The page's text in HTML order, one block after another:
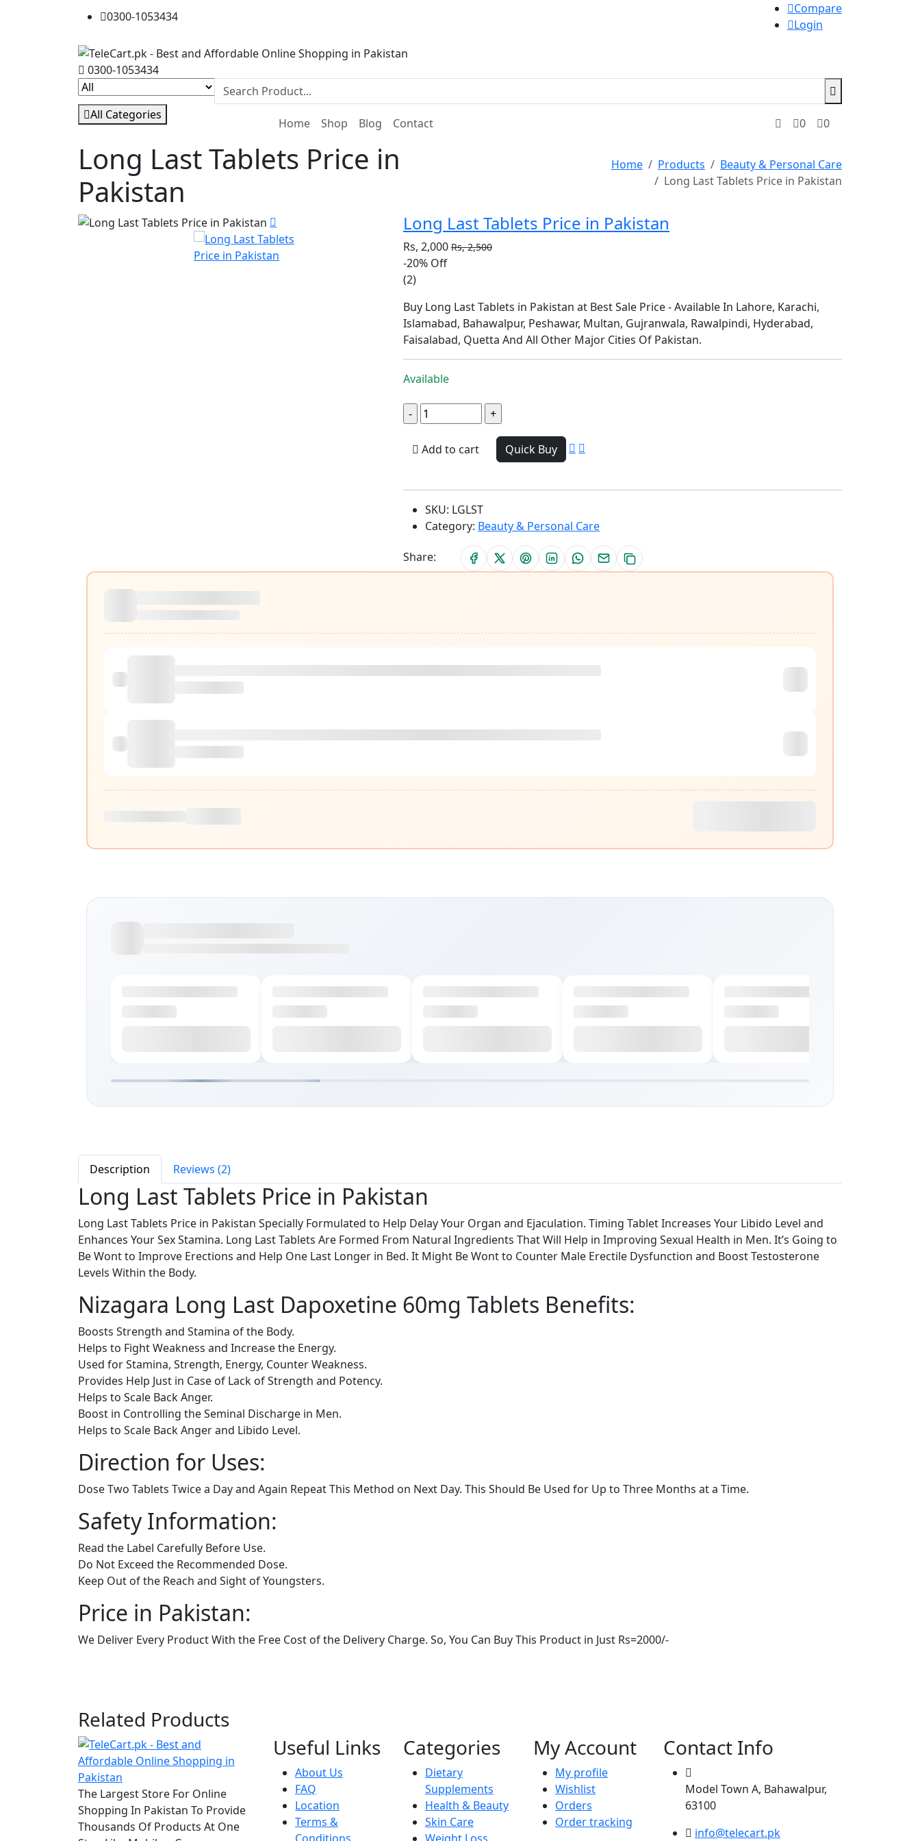
0300-1053434
Compare
Login
0300-1053434
All Categories
Home Shop Blog Contact 0 0
Long Last Tablets Price in
Pakistan
Home Products
Beauty & Personal Care
Long Last Tablets Price in Pakistan
Long Last Tablets Price in Pakistan
Rs, 2,000 Rs, 2,500
-20% Off
(2)
Buy Long Last Tablets in Pakistan at Best Sale Price - Available In Lahore, Karachi,
Islamabad, Bahawalpur, Peshawar, Multan, Gujranwala, Rawalpindi, Hyderabad,
Faisalabad, Quetta And All Other Major Cities Of Pakistan.
Available
Add to cart Quick Buy
SKU: LGLST
Category: Beauty & Personal Care
Share:
Description Reviews (2)
Long Last Tablets Price in Pakistan
Long Last Tablets Price in Pakistan Specially Formulated to Help Delay Your Organ and Ejaculation. Timing Tablet Increases Your Libido Level and
Enhances Your Sex Stamina. Long Last Tablets Are Formed From Natural Ingredients That Will Help in Improving Sexual Health in Men. It’s Going to
Be Wont to Improve Erections and Help One Last Longer in Bed. It Might Be Wont to Counter Male Erectile Dysfunction and Boost Testosterone
Levels Within the Body.
Nizagara Long Last Dapoxetine 60mg Tablets Benefits:
Boosts Strength and Stamina of the Body.
Helps to Fight Weakness and Increase the Energy.
Used for Stamina, Strength, Energy, Counter Weakness.
Provides Help Just in Case of Lack of Strength and Potency.
Helps to Scale Back Anger.
Boost in Controlling the Seminal Discharge in Men.
Helps to Scale Back Anger and Libido Level.
Direction for Uses:
Dose Two Tablets Twice a Day and Again Repeat This Method on Next Day. This Should Be Used for Up to Three Months at a Time.
Safety Information:
Read the Label Carefully Before Use.
Do Not Exceed the Recommended Dose.
Keep Out of the Reach and Sight of Youngsters.
Price in Pakistan:
We Deliver Every Product With the Free Cost of the Delivery Charge. So, You Can Buy This Product in Just Rs=2000/-
Related Products
The Largest Store For Online
Shopping In Pakistan To Provide
Thousands Of Products At One
Useful Links
About Us
FAQ
Location
Terms &
Categories
Dietary
Supplements
Health & Beauty
Skin Care
My Account
My profile
Wishlist
Orders
Order tracking
Contact Info
Model Town A, Bahawalpur,
63100
info@telecart.pk